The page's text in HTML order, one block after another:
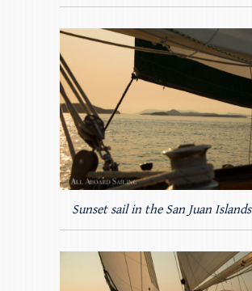
Sunset sail in the San Juan Islands